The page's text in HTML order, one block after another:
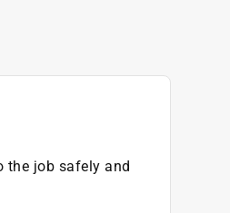
the job safely and